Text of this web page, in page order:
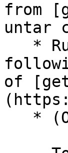
from
untar
of